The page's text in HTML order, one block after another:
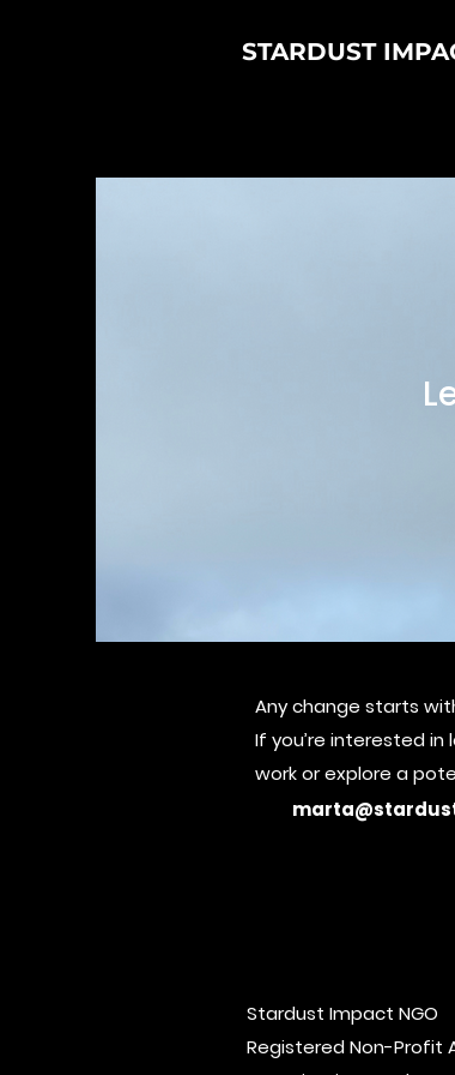
STARDUST
Social
Any change starts
If you’re interested
work or explore a
Stardust Impact NGO
Registered Non-Profit